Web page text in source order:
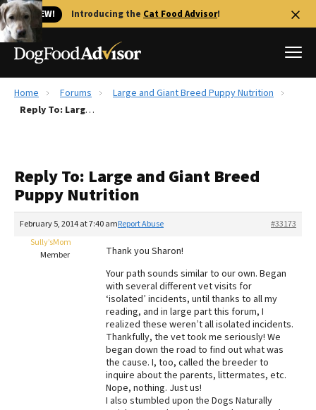
🐱 NEW! Introducing the Cat Food Advisor!
Best Dog Foods
Recalls
FAQs
The Farmer's Dog Review
Redbarn Review
Best Natural Food
Best Puppy Food
Home Forums
Large and Giant Breed Puppy Nutrition
Reply To: Large and Giant Breed Puppy Nutrition
Reply To: Large and Giant Breed
Puppy Nutrition
February 5, 2014 at 7:40 am #33173
Report Abuse
Sully’sMom
Member
Thank you Sharon!
Your path sounds similar to our own. Began
with several different vet visits for
‘isolated’ incidents, until thanks to all my
reading, and in large part this forum, I
realized these weren’t all isolated incidents.
Thankfully, the vet took me seriously! We
began down the road to find out what was
the cause. I, too, called the breeder to
inquire about the parents, littermates, etc.
Nope, nothing. Just us!
I also stumbled upon the Dogs Naturally